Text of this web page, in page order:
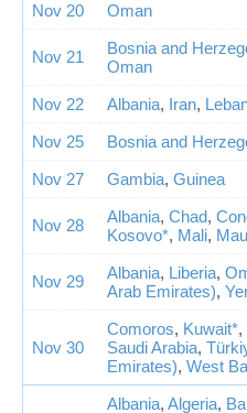
Nov 20
Oman
Nov 21 Bosnia and
Oman
Nov 22
Albania, Iran,
Nov 25
Bosnia and
Nov 27
Gambia, Guinea
Nov 28 Albania, Chad,
Kosovo*, Mali,
Nov 29 Albania, Liberia,
Arab Emirates),
Nov 30
Comoros, Kuwait*,
Saudi Arabia,
Emirates), West
Albania, Algeria,